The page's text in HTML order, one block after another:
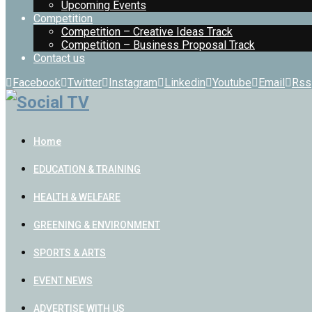
Upcoming Events
Competition
Competition – Creative Ideas Track
Competition – Business Proposal Track
Contact us
Facebook Twitter Instagram Linkedin Youtube Email Rss
Home
EDUCATION & TRAINING
HEALTH & WELFARE
GREENING & ENVIRONMENT
SPORTS & ARTS
EVENT NEWS
ADVERTISE WITH US